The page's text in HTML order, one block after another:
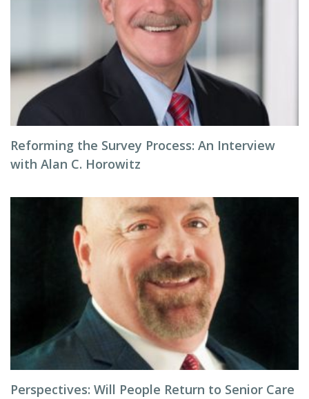
Reforming the Survey Process: An Interview
with Alan C. Horowitz
Perspectives: Will People Return to Senior Care